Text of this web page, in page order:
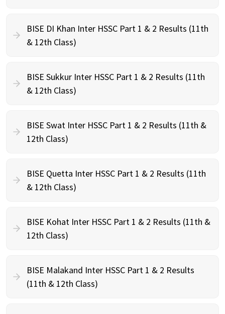
BISE DI Khan Inter HSSC Part 1 & 2 Results (11th
& 12th Class)
BISE Sukkur Inter HSSC Part 1 & 2 Results (11th
& 12th Class)
BISE Swat Inter HSSC Part 1 & 2 Results (11th &
12th Class)
BISE Quetta Inter HSSC Part 1 & 2 Results (11th
& 12th Class)
BISE Kohat Inter HSSC Part 1 & 2 Results (11th &
12th Class)
BISE Malakand Inter HSSC Part 1 & 2 Results
(11th & 12th Class)